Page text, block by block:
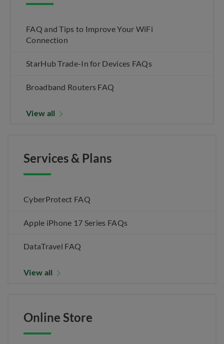
FAQ and Tips to Improve Your WiFi
Connection
StarHub Trade-In for Devices FAQs
Broadband Routers FAQ
View all
Services & Plans
CyberProtect FAQ
Apple iPhone 17 Series FAQs
DataTravel FAQ
View all
Online Store